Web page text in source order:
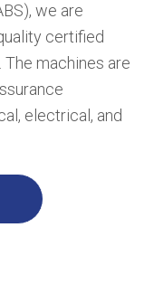
we are
certified
machines are
electrical, and